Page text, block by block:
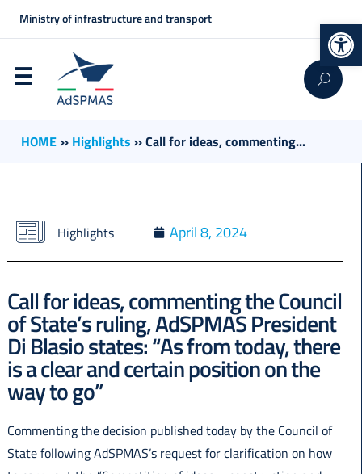
Ministry of infrastructure and transport
Italiano
HOME ›› Highlights ››Call for ideas, commenting...
Highlights April 8, 2024
Call for ideas, commenting the Council
of State’s ruling, AdSPMAS President
Di Blasio states: “As from today, there
is a clear and certain position on the
way to go”
Commenting the decision published today by the Council of
State following AdSPMAS’s request for clarification on how